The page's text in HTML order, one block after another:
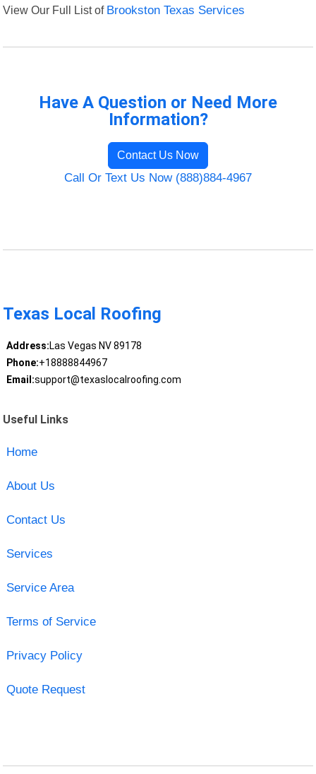
View Our Full List of Brookston Texas Services
Have A Question or Need More
Information?
Contact Us Now
Call Or Text Us Now (888)884-4967
Texas Local Roofing
Address:Las Vegas NV 89178
Phone:+18888844967
Email:support@texaslocalroofing.com
Useful Links
Home
About Us
Contact Us
Services
Service Area
Terms of Service
Privacy Policy
Quote Request